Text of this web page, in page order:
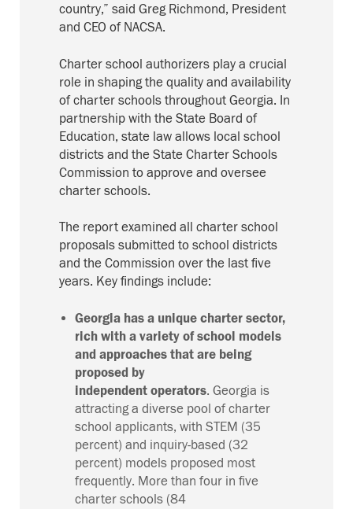
country,” said Greg Richmond, President
and CEO of NACSA.
Charter school authorizers play a crucial
role in shaping the quality and availability
of charter schools throughout Georgia. In
partnership with the State Board of
Education, state law allows local school
districts and the State Charter Schools
Commission to approve and oversee
charter schools.
The report examined all charter school
proposals submitted to school districts
and the Commission over the last five
years. Key findings include:
Georgia has a unique charter sector,
rich with avariety ofschool models
andapproaches that are being
proposed by
independentoperators.Georgia is
attracting a diverse pool of charter
school applicants, with STEM (35
percent) and inquiry-based (32
percent) models proposed most
frequently. More than four in five
charter schools (84